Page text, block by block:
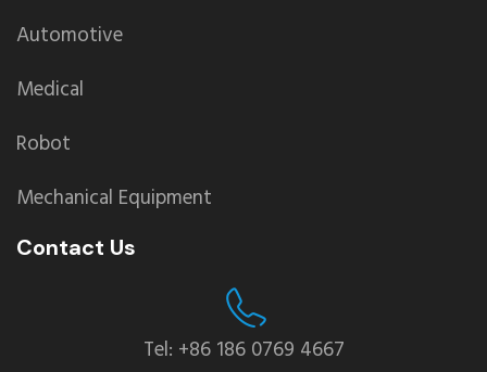
Automotive
Medical
Robot
Mechanical Equipment
Contact Us
Tel: +86 186 0769 4667